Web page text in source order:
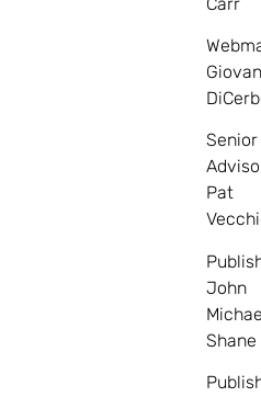
Senior
Pat
John
Shane